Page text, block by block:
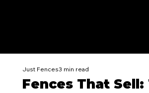
Fences That Sell:
Just Fences3 min read